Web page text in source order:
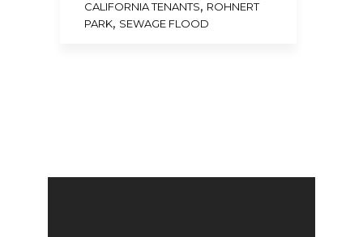
CALIFORNIA TENANTS, ROHNERT
PARK, SEWAGE FLOOD